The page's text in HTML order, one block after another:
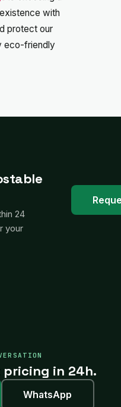
with
protect our
eco-friendly
24
your
pricing in 24h.
WhatsApp